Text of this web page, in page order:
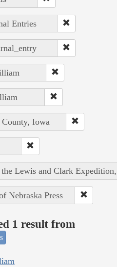
Entries
Iowa
Lewis and Clark
Nebraska Press
1 result from